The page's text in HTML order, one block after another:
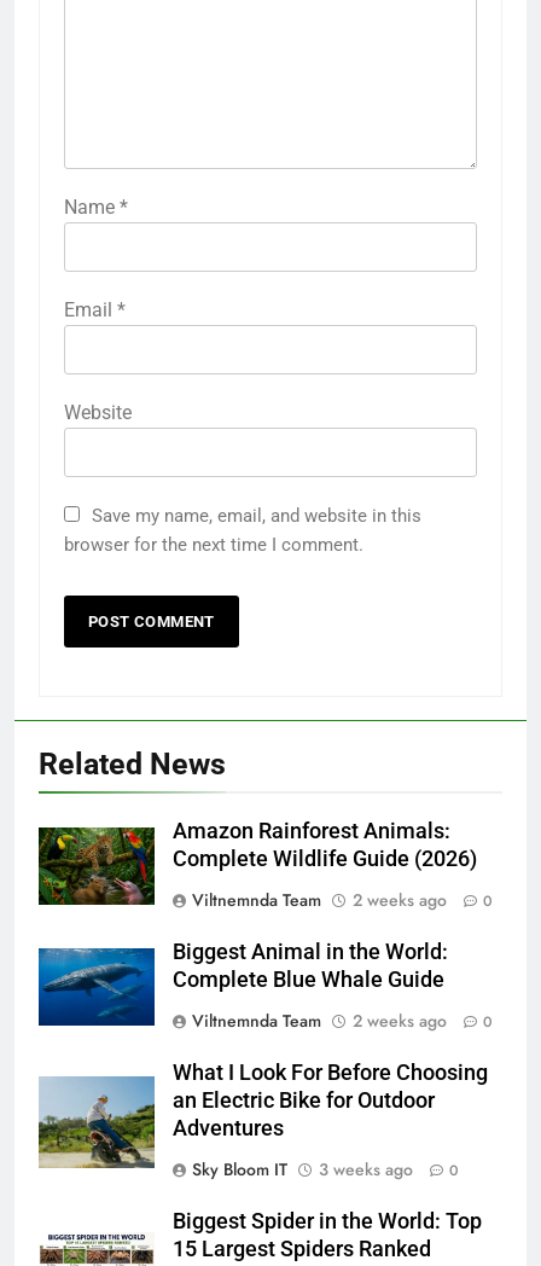
Name *
Email *
Website
Save my name, email, and website in this
browser for the next time I comment.
Related News
Amazon Rainforest Animals:
Complete Wildlife Guide (2026)
Viltnemnda Team
2 weeks ago 0
Biggest Animal in the World:
Complete Blue Whale Guide
Viltnemnda Team
2 weeks ago 0
What I Look For Before Choosing
an Electric Bike for Outdoor
Adventures
Sky Bloom IT
3 weeks ago 0
Biggest Spider in the World: Top
15 Largest Spiders Ranked